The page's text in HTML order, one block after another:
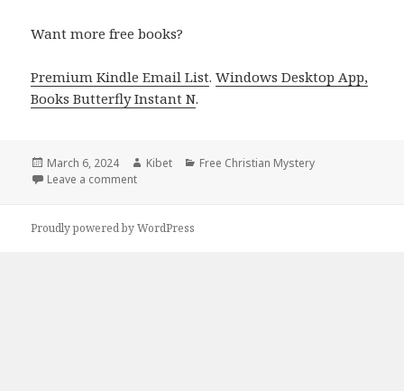
Want more free books?
Premium Kindle Email List.Windows Desktop App,
Books Butterfly Instant N.
Posted
on
March 6, 2024 Author
Kibet Categories
Free Christian Mystery
Leave a comment
Proudly powered by WordPress